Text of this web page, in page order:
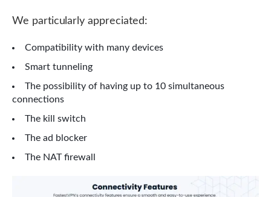
We particularly appreciated:
Compatibility with many devices
Smart tunneling
The possibility of having up to 10 simultaneous
connections
The kill switch
The ad blocker
The NAT firewall